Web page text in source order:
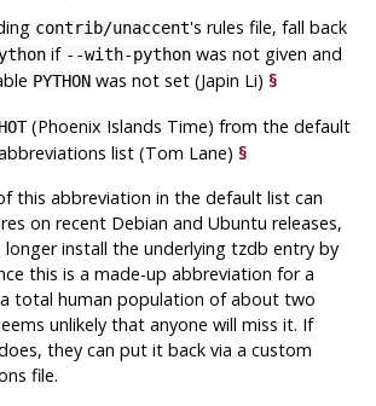
contrib/unaccent's rules file, fall back
if --with-python was not given and
PYTHON was not set (Japin Li)§
(Phoenix Islands Time) from the default
list (Tom Lane)§
this abbreviation in the default list can
on recent Debian and Ubuntu releases,
longer install the underlying tzdb entry by
this is a made-up abbreviation for a
total human population of about two
unlikely that anyone will miss it. If
they can put it back via a custom
file.